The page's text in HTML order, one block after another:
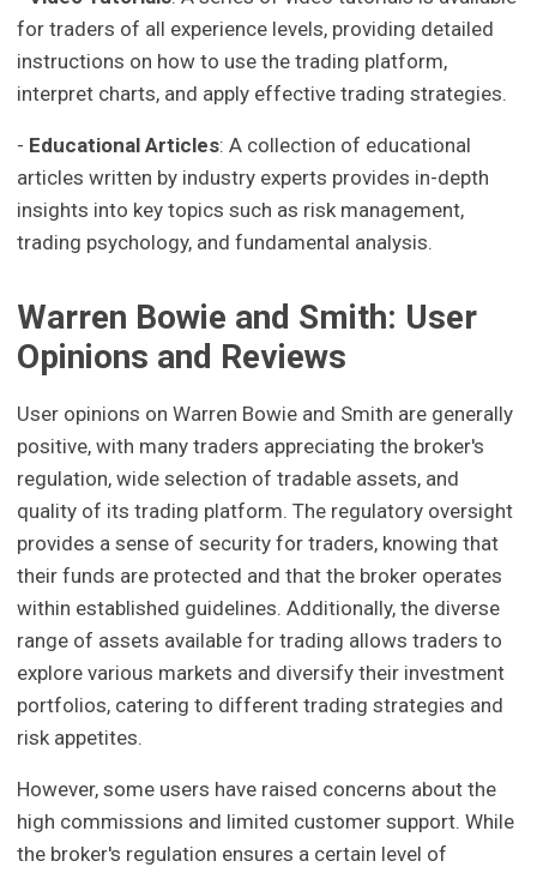
for traders of all experience levels, providing detailed
instructions on how to use the trading platform,
interpret charts, and apply effective trading strategies.
- Educational Articles: A collection of educational
articles written by industry experts provides in-depth
insights into key topics such as risk management,
trading psychology, and fundamental analysis.
Warren Bowie and Smith: User
Opinions and Reviews
User opinions on Warren Bowie and Smith are generally
positive, with many traders appreciating the broker's
regulation, wide selection of tradable assets, and
quality of its trading platform. The regulatory oversight
provides a sense of security for traders, knowing that
their funds are protected and that the broker operates
within established guidelines. Additionally, the diverse
range of assets available for trading allows traders to
explore various markets and diversify their investment
portfolios, catering to different trading strategies and
risk appetites.
However, some users have raised concerns about the
high commissions and limited customer support. While
the broker's regulation ensures a certain level of